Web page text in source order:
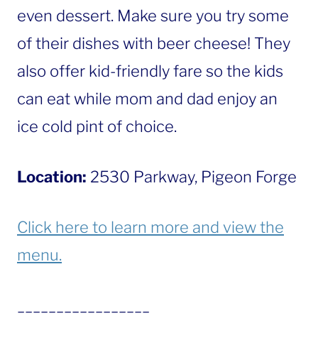
even dessert. Make sure you try some
of their dishes with beer cheese! They
also offer kid-friendly fare so the kids
can eat while mom and dad enjoy an
ice cold pint of choice.
Location: 2530 Parkway, Pigeon Forge
Click here to learn more and view the
menu.